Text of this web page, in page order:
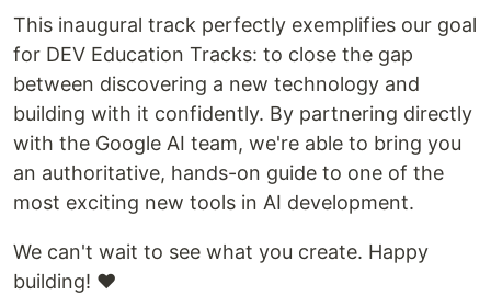
This inaugural track perfectly exemplifies our goal
for DEV Education Tracks: to close the gap
between discovering a new technology and
building with it confidently. By partnering directly
with the Google AI team, we're able to bring you
an authoritative, hands-on guide to one of the
most exciting new tools in AI development.
We can't wait to see what you create. Happy
building! ❤️